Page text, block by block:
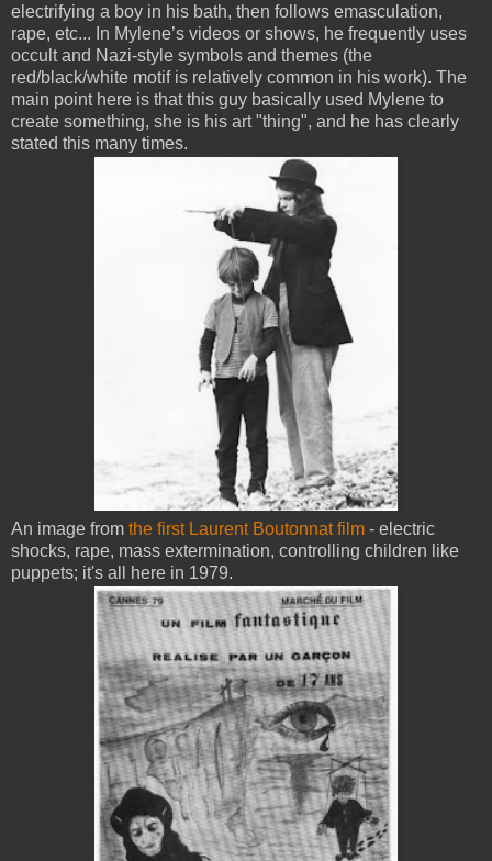
electrifying a boy in his bath, then follows emasculation,
rape, etc... In Mylene’s videos or shows, he frequently uses
occult and Nazi-style symbols and themes (the
red/black/white motif is relatively common in his work). The
main point here is that this guy basically used Mylene to
create something, she is his art "thing", and he has clearly
stated this many times.
An image from the first Laurent Boutonnat film - electric
shocks, rape, mass extermination, controlling children like
puppets; it's all here in 1979.